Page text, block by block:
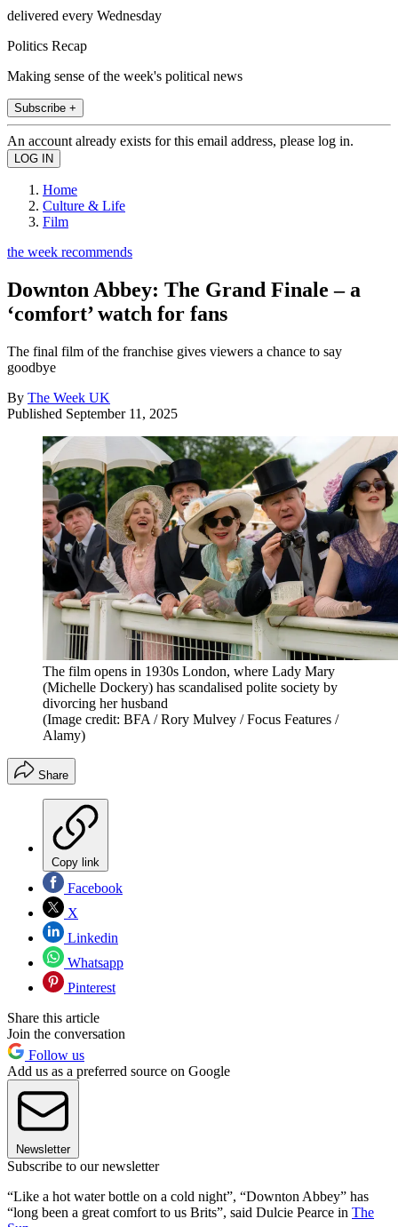
delivered every Wednesday
Politics Recap
Making sense of the week's political news
Subscribe +
An account already exists for this email address, please log in.
Home
Culture & Life
Film
the week recommends
Downton Abbey: The Grand Finale – a
‘comfort’ watch for fans
The final film of the franchise gives viewers a chance to say
goodbye
By The Week UK
Published September 11, 2025
The film opens in 1930s London, where Lady Mary
(Michelle Dockery) has scandalised polite society by
divorcing her husband
(Image credit: BFA / Rory Mulvey / Focus Features /
Alamy)
Share
Copy link
Facebook
X
Linkedin
Whatsapp
Pinterest
Share this article
Join the conversation
Follow us
Add us as a preferred source on Google
Newsletter
Subscribe to our newsletter
“Like a hot water bottle on a cold night”, “Downton Abbey” has
“long been a great comfort to us Brits”, said Dulcie Pearce in The